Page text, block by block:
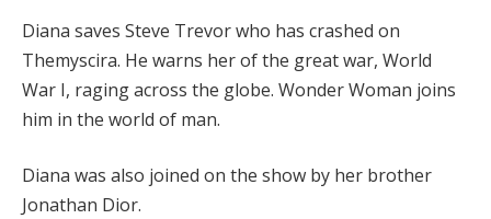
Diana saves Steve Trevor who has crashed on
Themyscira. He warns her of the great war, World
War I, raging across the globe. Wonder Woman joins
him in the world of man.
Diana was also joined on the show by her brother
Jonathan Dior.